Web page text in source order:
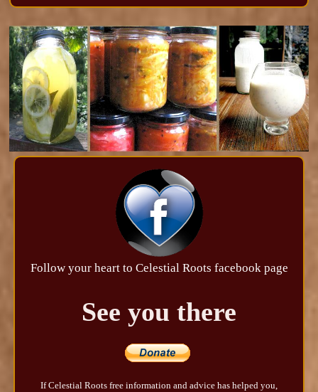
Follow your heart to Celestial Roots facebook page
See you there
If Celestial Roots free information and advice has helped you,